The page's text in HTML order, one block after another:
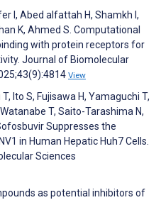
I, Abed alfattah H, Shamkh I,
K, Ahmed S. Computational
with protein receptors for
Journal of Biomolecular
View
Ito S, Fujisawa H, Yamaguchi T,
T, Saito-Tarashima N,
Suppresses the
in Human Hepatic Huh7 Cells.
Sciences
as potential inhibitors of